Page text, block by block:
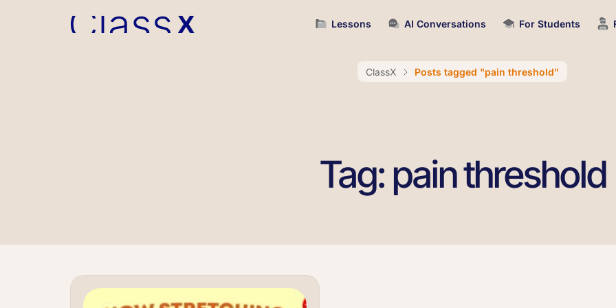
Lessons AI Conversations For Students
ClassX Posts tagged "pain threshold"
Tag: pain threshold